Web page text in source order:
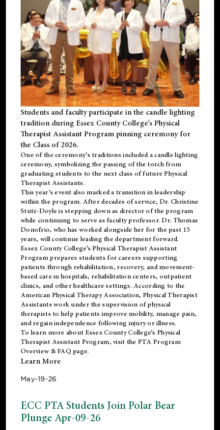
Students and faculty participate in the candle lighting
tradition during Essex County College’s Physical
Therapist Assistant Program pinning ceremony for
the Class of 2026.
One of the ceremony’s traditions included a candle lighting
ceremony, symbolizing the passing of the torch from
graduating students to the next class of future Physical
Therapist Assistants.
This year’s event also marked a transition in leadership
within the program. After decades of service, Dr. Christine
Stutz-Doyle is stepping down as director of the program
while continuing to serve as faculty professor. Dr. Thomas
Donofrio, who has worked alongside her for the past 15
years, will continue leading the department forward.
Essex County College’s Physical Therapist Assistant
Program prepares students for careers supporting
patients through rehabilitation, recovery, and movement-
based care in hospitals, rehabilitation centers, outpatient
clinics, and other healthcare settings. According to the
American Physical Therapy Association, Physical Therapist
Assistants work under the supervision of physical
therapists to help patients improve mobility, manage pain,
and regain independence following injury or illness.
To learn more about Essex County College’s Physical
Therapist Assistant Program, visit the PTA Program
Overview & FAQ page.
Learn More
May-19-26
ECC PTA Students Join Polar Bear
Plunge Apr-09-26